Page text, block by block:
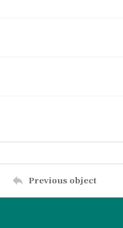
Previous object